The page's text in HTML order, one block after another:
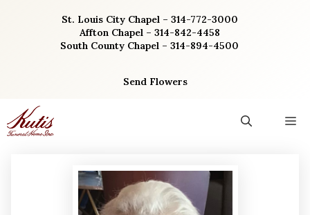
St. Louis City Chapel – 314-772-3000
Affton Chapel – 314-842-4458
South County Chapel – 314-894-4500
Send Flowers